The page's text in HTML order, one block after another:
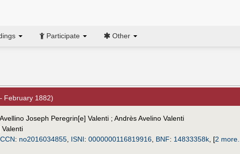
Participate Other
February 1882)
Joseph Peregrin[e] Valenti ; Andrès Avelino Valenti
: no2016034855, ISNI: 0000000116819916, BNF: 14833358k, [2 more...